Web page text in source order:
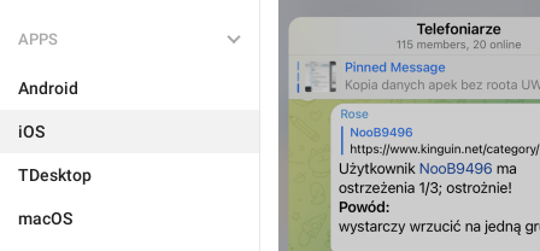
APPS
Android
iOS
TDesktop
macOS